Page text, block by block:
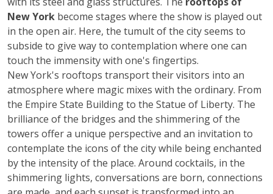
New York become stages where the show is played out
in the open air. Here, the tumult of the city seems to
subside to give way to contemplation where one can
touch the immensity with one's fingertips.
New York's rooftops transport their visitors into an
atmosphere where magic mixes with the ordinary. From
the Empire State Building to the Statue of Liberty. The
brilliance of the bridges and the shimmering of the
towers offer a unique perspective and an invitation to
contemplate the icons of the city while being enchanted
by the intensity of the place. Around cocktails, in the
shimmering lights, conversations are born, connections